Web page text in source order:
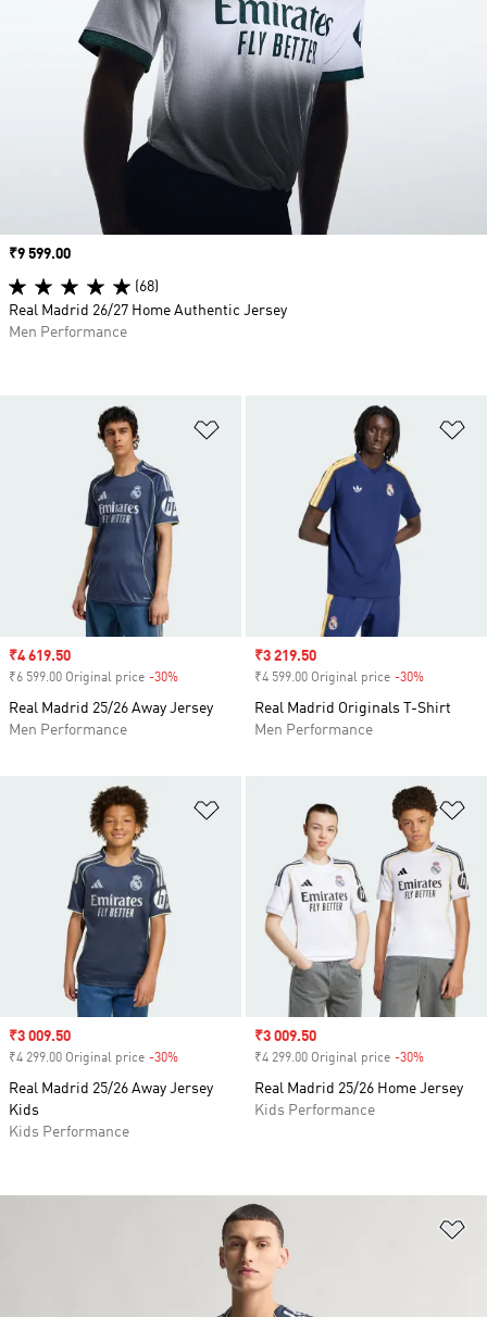
Sale price
₹4 619.50
₹6 599.00 Original price -30%
Real Madrid 25/26 Away Jersey
Men Performance
Sale price
₹3 219.50
₹4 599.00 Original price -30%
Real Madrid Originals T-Shirt
Men Performance
Add to Wishlist
Sale price
₹3 009.50
₹4 299.00 Original price -30%
Real Madrid 25/26 Away Jersey
Kids
Kids Performance
Sale price
₹3 009.50
₹4 299.00 Original price -30%
Real Madrid 25/26 Home Jersey
Kids Performance
Price
₹9 599.00
(68)
Real Madrid 26/27 Home Authentic Jersey
Men Performance